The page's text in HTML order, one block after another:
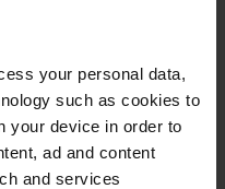
your personal data,
such as cookies to
your device in order to
ad and content
and services